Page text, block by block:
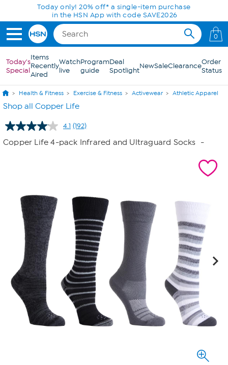
Skip to Main ContentToday only! 20% off* a single-item purchase
in the HSN App with code SAVE2026
0
Today's
Special
Items
Recently
Aired
Watch
live
Program
guide
Deal
SpotlightNewSaleClearanceOrder
Status
Health & Fitness Exercise & Fitness Activewear Athletic Apparel
Shop all Copper Life
4.1 Read
192
Reviews.
(192)
Copper Life 4-pack Infrared and Ultraguard Socks -